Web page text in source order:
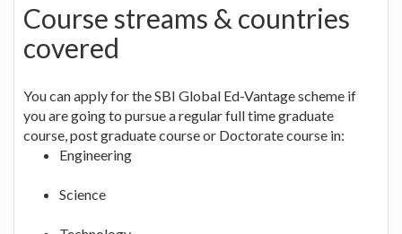
Course streams & countries
covered
You can apply for the SBI Global Ed-Vantage scheme if
you are going to pursue a regular full time graduate
course, post graduate course or Doctorate course in:
Engineering
Science